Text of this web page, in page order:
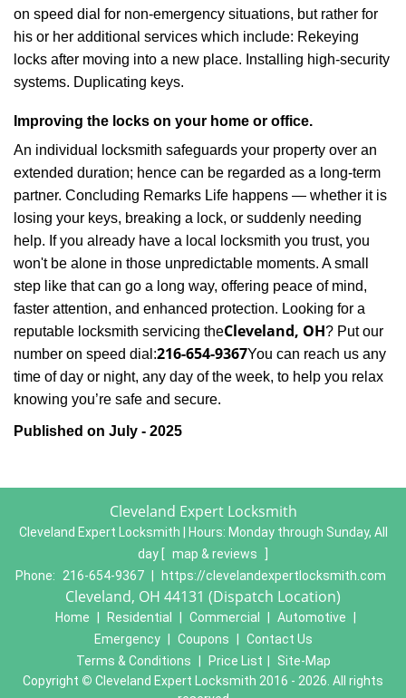
on speed dial for non-emergency situations, but rather for
his or her additional services which include: Rekeying
locks after moving into a new place. Installing high-security
systems. Duplicating keys.
Improving the locks on your home or office.
An individual locksmith safeguards your property over an
extended duration; hence can be regarded as a long-term
partner. Concluding Remarks Life happens — whether it is
losing your keys, breaking a lock, or suddenly needing
help. If you already have a local locksmith you trust, you
won't be alone in those unpredictable moments. A small
step like that can go a long way, offering peace of mind,
faster attention, and enhanced protection. Looking for a
reputable locksmith servicing theCleveland, OH? Put our
number on speed dial:216-654-9367You can reach us any
time of day or night, any day of the week, to help you relax
knowing you’re safe and secure.
Published on July - 2025
Cleveland Expert Locksmith
Cleveland Expert Locksmith | Hours: Monday through Sunday, All
day
map & reviews
Phone:
216-654-9367 https://clevelandexpertlocksmith.com
Cleveland, OH 44131 (Dispatch Location)
Home Residential Commercial Automotive
Emergency
Coupons
Contact Us
Terms & Conditions
Price List
Site-Map
Copyright © Cleveland Expert Locksmith 2016 - 2026. All rights